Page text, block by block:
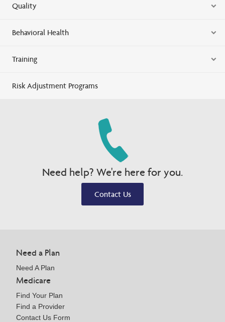
Quality
Behavioral Health
Training
Risk Adjustment Programs
Need help? We're here for you.
Contact Us
Need a Plan
Need A Plan
Medicare
Find Your Plan
Find a Provider
Contact Us Form